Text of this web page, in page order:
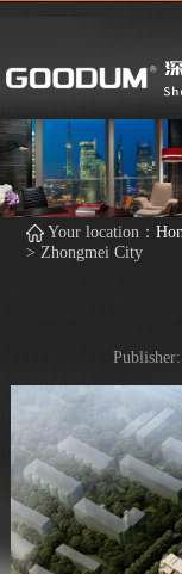
Your location：
>Zhongmei City